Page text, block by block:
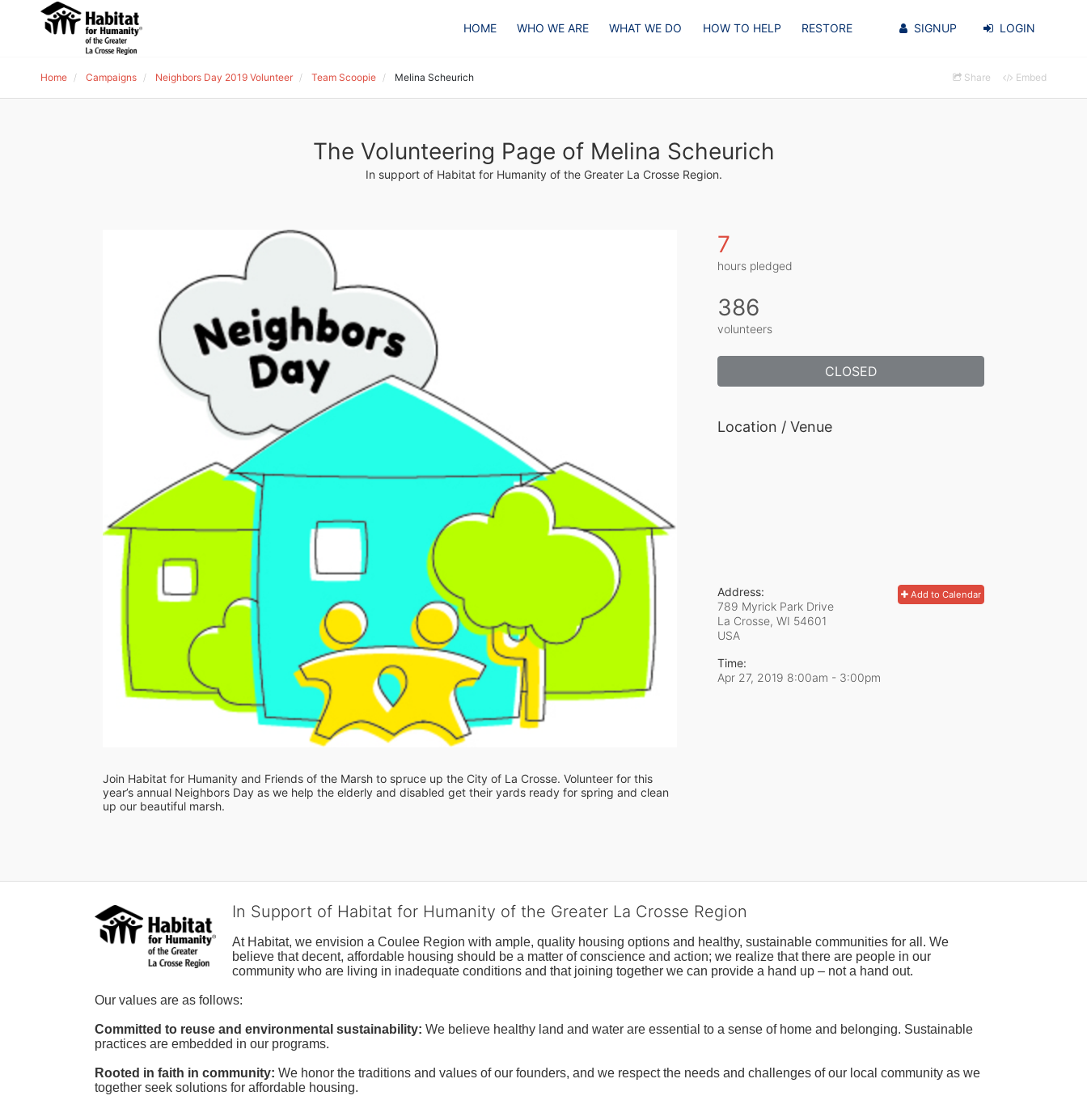
HOME WHO WE ARE WHAT WE DO HOW TO HELP RESTORE SIGNUP LOGIN
Home Campaigns Neighbors Day 2019 Volunteer Team Scoopie Melina Scheurich Share Embed
The Volunteering Page of Melina Scheurich
In support of Habitat for Humanity of the Greater La Crosse Region.
Join Habitat for Humanity and Friends of the Marsh to spruce up the City of La Crosse. Volunteer for this
year’s annual Neighbors Day as we help the elderly and disabled get their yards ready for spring and clean
up our beautiful marsh.
7
hours pledged
386
volunteers
CLOSED
Location / Venue
Add to Calendar
Address:
789 Myrick Park Drive
La Crosse, WI 54601
USA
Time:
Apr 27, 2019 8:00am - 3:00pm
In Support of Habitat for Humanity of the Greater La Crosse Region
At Habitat, we envision a Coulee Region with ample, quality housing options and healthy, sustainable communities for all. We
believe that decent, affordable housing should be a matter of conscience and action; we realize that there are people in our
community who are living in inadequate conditions and that joining together we can provide a hand up – not a hand out.
Our values are as follows:
Committed to reuse and environmental sustainability: We believe healthy land and water are essential to a sense of home and belonging. Sustainable
practices are embedded in our programs.
Rooted in faith in community: We honor the traditions and values of our founders, and we respect the needs and challenges of our local community as we
together seek solutions for affordable housing.